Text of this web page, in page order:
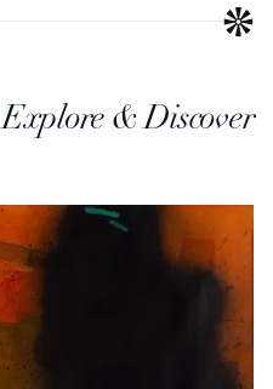
Explore & Discover